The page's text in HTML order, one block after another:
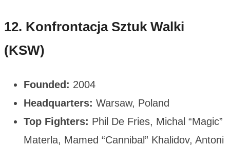
12. Konfrontacja Sztuk Walki
(KSW)
Founded: 2004
Headquarters: Warsaw, Poland
Top Fighters: Phil De Fries, Michal “Magic”
Materla, Mamed “Cannibal” Khalidov, Antoni